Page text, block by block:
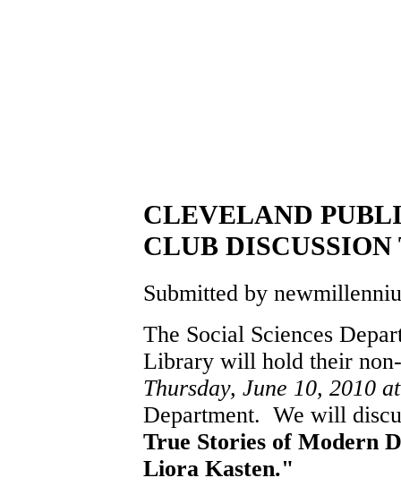
CLEVELAND
CLUB DISCUSSION
Submitted by
The Social Sciences
Library will hold their
Thursday, June 10, 2010
Department. We will
True Stories of Modern
Liora Kasten."